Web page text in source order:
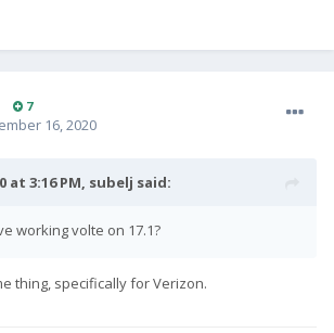
7
16, 2020
at 3:16 PM, subelj said:
working volte on 17.1?
thing, specifically for Verizon.